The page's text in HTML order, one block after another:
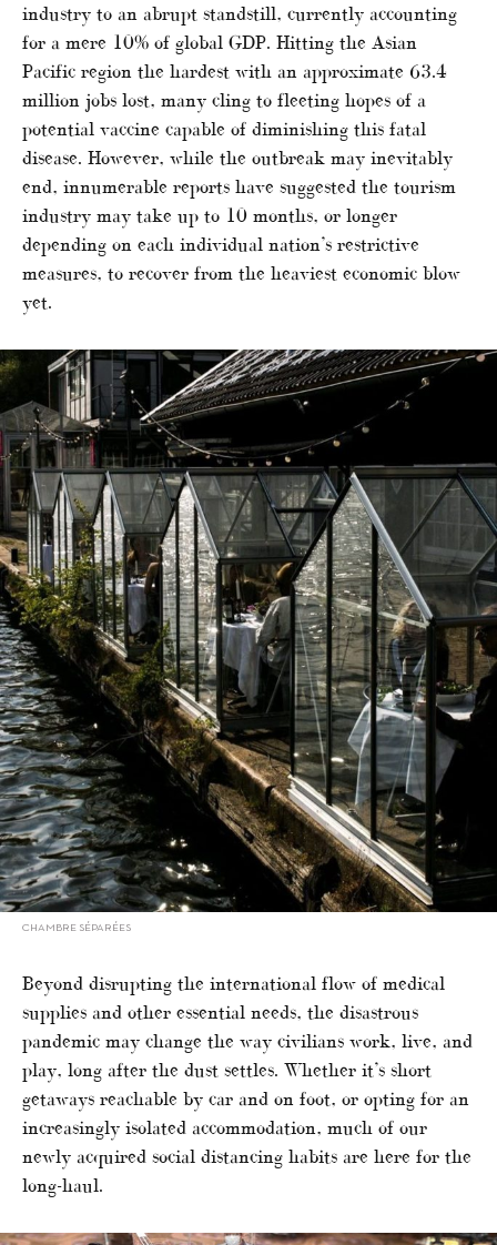
industry to an abrupt standstill, currently accounting
for a mere 10% of global GDP. Hitting the Asian
Pacific region the hardest with an approximate 63.4
million jobs lost, many cling to fleeting hopes of a
potential vaccine capable of diminishing this fatal
disease. However, while the outbreak may inevitably
end, innumerable reports have suggested the tourism
industry may take up to 10 months, or longer
depending on each individual nation’s restrictive
measures, to recover from the heaviest economic blow
yet.
CHAMBRE SÉPARÉES
Beyond disrupting the international flow of medical
supplies and other essential needs, the disastrous
pandemic may change the way civilians work, live, and
play, long after the dust settles. Whether it’s short
getaways reachable by car and on foot, or opting for an
increasingly isolated accommodation, much of our
newly acquired social distancing habits are here for the
long-haul.